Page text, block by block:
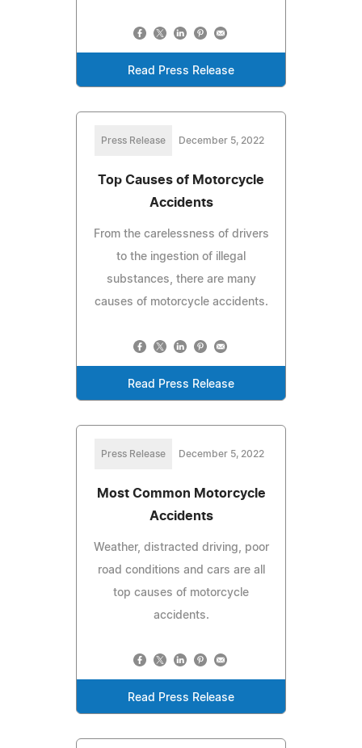
Read Press Release
Press Release December 5, 2022
Top Causes of Motorcycle
Accidents
From the carelessness of drivers
to the ingestion of illegal
substances, there are many
causes of motorcycle accidents.
Read Press Release
Press Release December 5, 2022
Most Common Motorcycle
Accidents
Weather, distracted driving, poor
road conditions and cars are all
top causes of motorcycle
accidents.
Read Press Release